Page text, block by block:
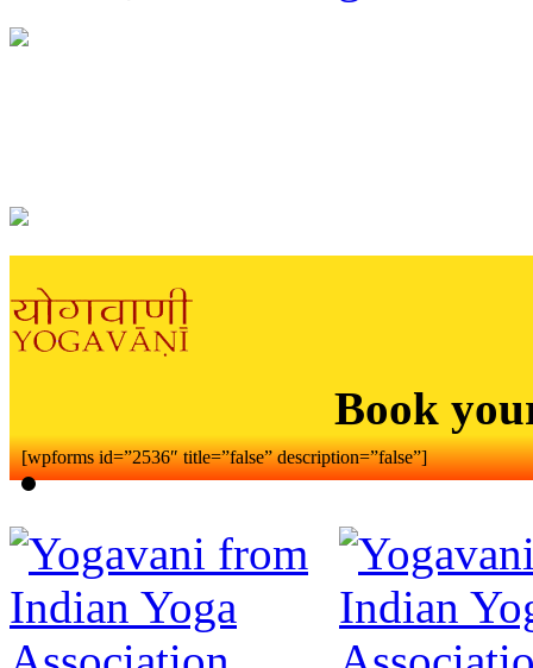
Book
[wpforms id=”2536″ title=”false” description=”false”]